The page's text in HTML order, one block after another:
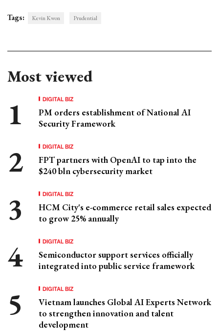
Tags: Kevin Kwon Prudential
Most viewed
DIGITAL BIZ
PM orders establishment of National AI
Security Framework
DIGITAL BIZ
FPT partners with OpenAI to tap into the
$240 bln cybersecurity market
DIGITAL BIZ
HCM City's e-commerce retail sales expected
to grow 25% annually
DIGITAL BIZ
Semiconductor support services officially
integrated into public service framework
DIGITAL BIZ
Vietnam launches Global AI Experts Network
to strengthen innovation and talent
development